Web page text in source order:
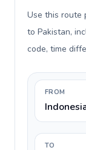
Use this route
to Pakistan,
code, time
FROM
TO